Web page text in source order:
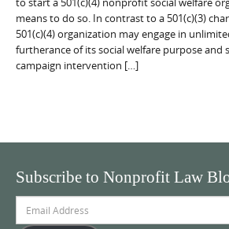
means to do so. In contrast to a 501(c)(3)
501(c)(4) organization may engage in
furtherance of its social welfare purpose and
campaign intervention […]
Subscribe to Nonprofit Law
Address